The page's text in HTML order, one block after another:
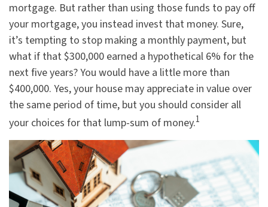
mortgage. But rather than using those funds to pay off
your mortgage, you instead invest that money. Sure,
it’s tempting to stop making a monthly payment, but
what if that $300,000 earned a hypothetical 6% for the
next five years? You would have a little more than
$400,000. Yes, your house may appreciate in value over
the same period of time, but you should consider all
your choices for that lump-sum of money.1